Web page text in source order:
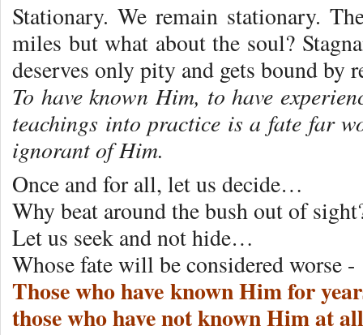
Stationary. We remain stationary.
miles but what about the soul?
deserves only pity and gets bound by
To have known Him, to have
teachings into practice is a fate far
ignorant of Him.
Once and for all, let us decide…
Why beat around the bush out of
Let us seek and not hide…
Whose fate will be considered worse -
Those who have known Him for
those who have not known Him at